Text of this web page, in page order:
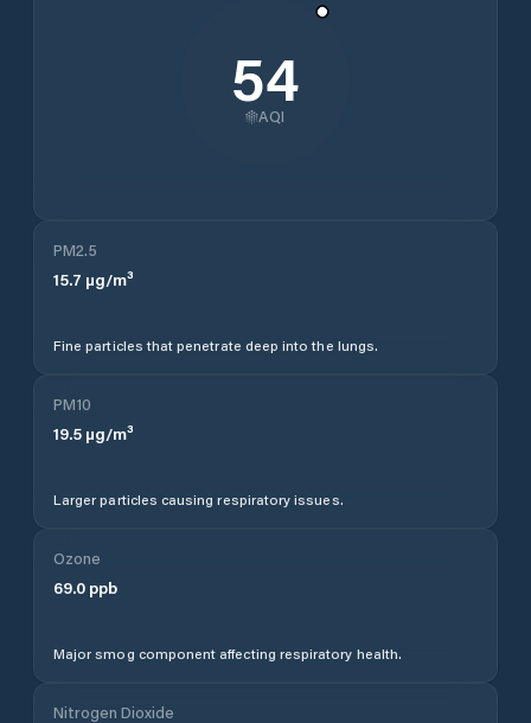
54
AQI
PM2.5
15.7 µg/m³
Fine particles that penetrate deep into the lungs.
PM10
19.5 µg/m³
Larger particles causing respiratory issues.
Ozone
69.0 ppb
Major smog component affecting respiratory health.
Nitrogen Dioxide